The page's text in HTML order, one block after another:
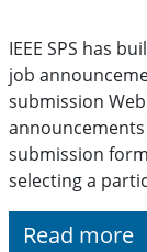
IEEE SPS has
job
submission
submission
selecting a
Read more